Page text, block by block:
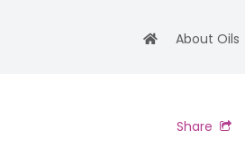
About Oils
Share